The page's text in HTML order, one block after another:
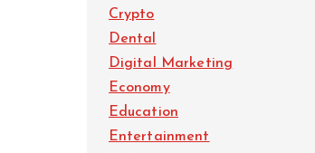
Crypto
Dental
Digital Marketing
Economy
Education
Entertainment